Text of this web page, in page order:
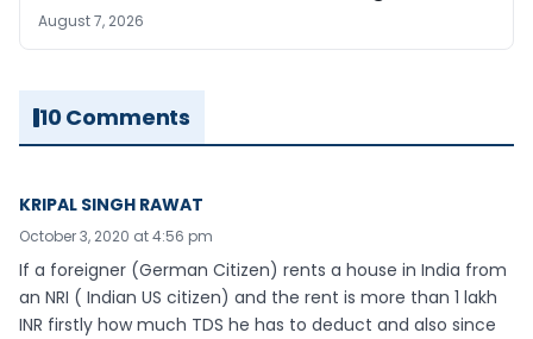
August 7, 2026
10 Comments
KRIPAL SINGH RAWAT
October 3, 2020 at 4:56 pm
If a foreigner (German Citizen) rents a house in India from
an NRI ( Indian US citizen) and the rent is more than 1 lakh
INR firstly how much TDS he has to deduct and also since